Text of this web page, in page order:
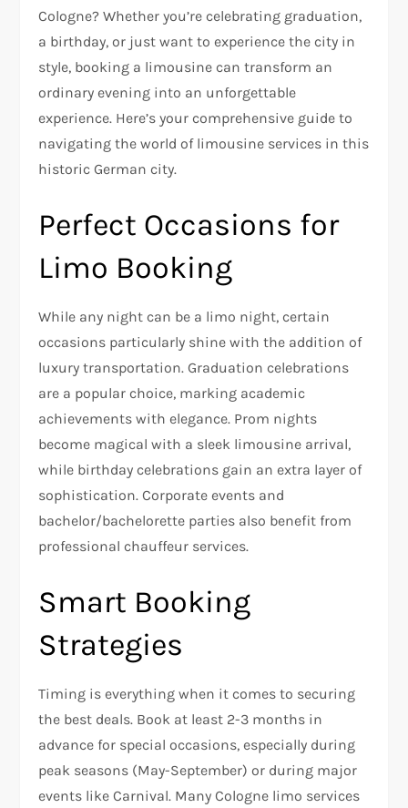
Cologne? Whether you’re celebrating graduation,
a birthday, or just want to experience the city in
style, booking a limousine can transform an
ordinary evening into an unforgettable
experience. Here’s your comprehensive guide to
navigating the world of limousine services in this
historic German city.
Perfect Occasions for
Limo Booking
While any night can be a limo night, certain
occasions particularly shine with the addition of
luxury transportation. Graduation celebrations
are a popular choice, marking academic
achievements with elegance. Prom nights
become magical with a sleek limousine arrival,
while birthday celebrations gain an extra layer of
sophistication. Corporate events and
bachelor/bachelorette parties also benefit from
professional chauffeur services.
Smart Booking
Strategies
Timing is everything when it comes to securing
the best deals. Book at least 2-3 months in
advance for special occasions, especially during
peak seasons (May-September) or during major
events like Carnival. Many Cologne limo services